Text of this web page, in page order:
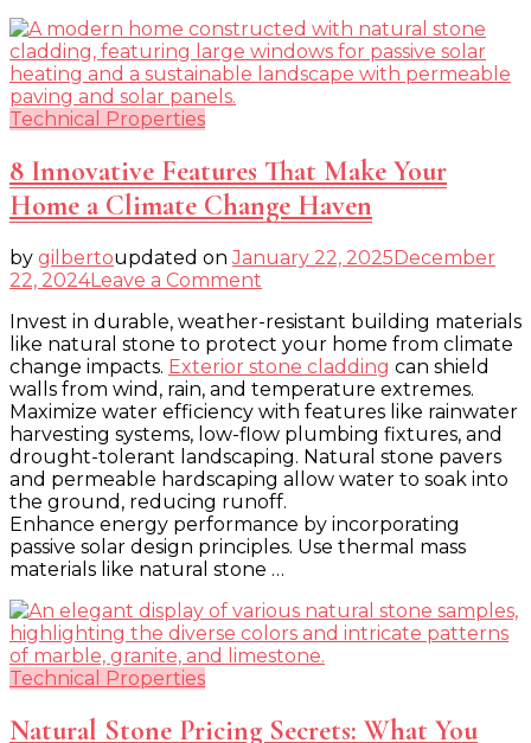
Technical Properties
8 Innovative Features That Make Your
Home a Climate Change Haven
by gilbertoupdated onJanuary 22, 2025December
22, 2024Leave a Comment
Innovative
Features
That
Make
Your
Home
a
Climate
Change
Haven
Invest in durable, weather-resistant building materials
like natural stone to protect your home from climate
change impacts. Exterior stone cladding can shield
walls from wind, rain, and temperature extremes.
Maximize water efficiency with features like rainwater
harvesting systems, low-flow plumbing fixtures, and
drought-tolerant landscaping. Natural stone pavers
and permeable hardscaping allow water to soak into
the ground, reducing runoff.
Enhance energy performance by incorporating
passive solar design principles. Use thermal mass
materials like natural stone …
Technical Properties
Natural Stone Pricing Secrets: What You